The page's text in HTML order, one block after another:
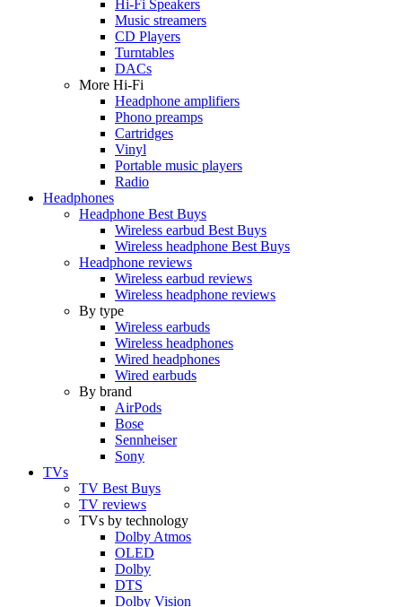
Hi-Fi Speakers
Music streamers
CD Players
Turntables
DACs
More Hi-Fi
Headphone amplifiers
Phono preamps
Cartridges
Vinyl
Portable music players
Radio
Headphones
Headphone Best Buys
Wireless earbud Best Buys
Wireless headphone Best Buys
Headphone reviews
Wireless earbud reviews
Wireless headphone reviews
By type
Wireless earbuds
Wireless headphones
Wired headphones
Wired earbuds
By brand
AirPods
Bose
Sennheiser
Sony
TVs
TV Best Buys
TV reviews
TVs by technology
Dolby Atmos
OLED
Dolby
DTS
Dolby Vision